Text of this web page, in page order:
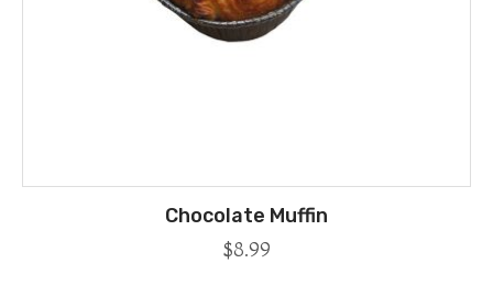
Chocolate Muffin
$8.99